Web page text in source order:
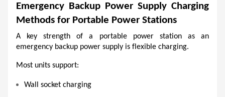
Emergency Backup Power Supply Charging
Methods for Portable Power Stations
A key strength of a portable power station as an
emergency backup power supply is flexible charging.
Most units support:
Wall socket charging